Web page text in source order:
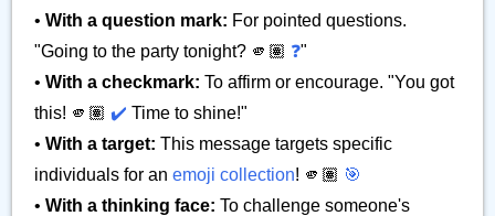
• With a question mark: For pointed questions.
"Going to the party tonight? 🫵🏽 ❓"
• With a checkmark: To affirm or encourage. "You got
this! 🫵🏽 ✔️ Time to shine!"
• With a target: This message targets specific
individuals for an emoji collection! 🫵🏽 🎯
• With a thinking face: To challenge someone's